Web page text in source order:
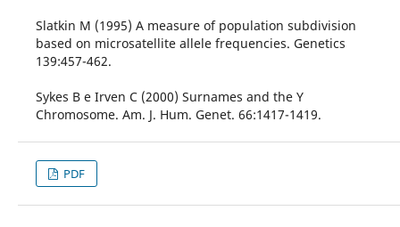
Slatkin M (1995) A measure of population subdivision
based on microsatellite allele frequencies. Genetics
139:457-462.
Sykes B e Irven C (2000) Surnames and the Y
Chromosome. Am. J. Hum. Genet. 66:1417-1419.
PDF